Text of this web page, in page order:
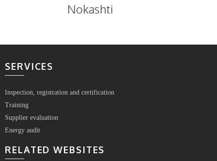
Nokashti
SERVICES
Inspection, registration and certification
Training
Supplier evaluation
Energy audit
RELATED WEBSITES